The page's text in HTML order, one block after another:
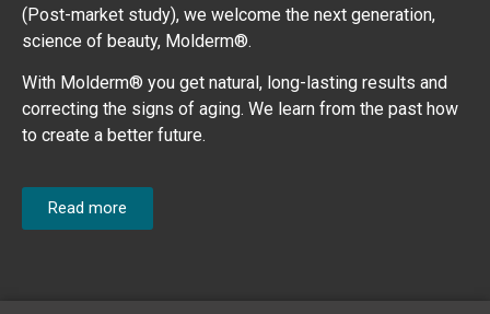
(Post-market study), we welcome the next generation,
science of beauty, Molderm®.
With Molderm® you get natural, long-lasting results and
correcting the signs of aging. We learn from the past how
to create a better future.
Read more